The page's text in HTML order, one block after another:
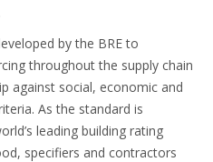
by the BRE to
throughout the supply chain
against social, economic and
As the standard is
leading building rating
specifiers and contractors